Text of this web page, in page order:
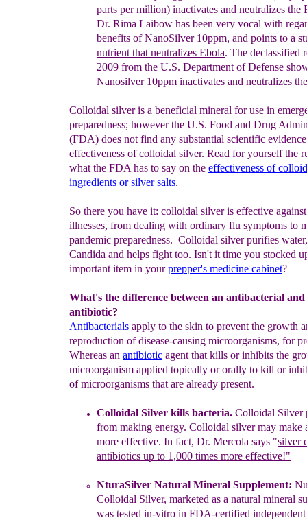
parts per million) inactivates and neutralizes the
Dr. Rima Laibow has been very vocal with
benefits of NanoSilver 10ppm, and points to a
nutrient that neutralizes Ebola. The declassified
2009 from the U.S. Department ofDefense
Nanosilver 10ppm inactivates and neutralizes
Colloidal silver is a beneficial mineral for use in
preparedness; however the U.S. Food and Drug
(FDA) does not find any substantial scientific
effectiveness of colloidal silver. Read for yourself the
what the FDA has to say on the effectiveness of
ingredients or silver salts.
So there you have it: colloidal silver is effective
illnesses, from dealing with ordinary flu symptoms to
pandemic preparedness. Colloidal silver purifies
Candida and helps fight too. Isn't it time you stocked
important item in yourprepper's medicine cabinet?
What's the difference between an antibacterial and
antibiotic?
Antibacterials apply to the skin to prevent the growth
reproduction of disease-causing microorganisms, for
Whereas an antibiotic agent that kills or inhibits the
microorganism applied topically or orally to kill or
of microorganisms that are already present.
Colloidal Silver kills bacteria. Colloidal Silver
from making energy. Colloidal silver may make
more effective. In fact, Dr. Mercola says "silver
antibiotics up to 1,000 times more effective!"
NturaSilver Natural Mineral Supplement:
Colloidal Silver, marketed as a natural mineral
was tested in-vitro in FDA-certified